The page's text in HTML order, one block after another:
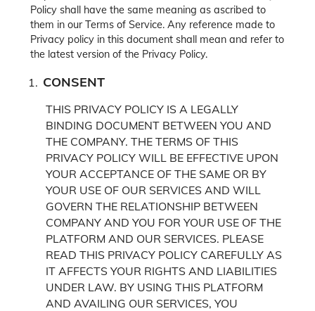
Policy shall have the same meaning as ascribed to
them in our Terms of Service. Any reference made to
Privacy policy in this document shall mean and refer to
the latest version of the Privacy Policy.
CONSENT
THIS PRIVACY POLICY IS A LEGALLY
BINDING DOCUMENT BETWEEN YOU AND
THE COMPANY. THE TERMS OF THIS
PRIVACY POLICY WILL BE EFFECTIVE UPON
YOUR ACCEPTANCE OF THE SAME OR BY
YOUR USE OF OUR SERVICES AND WILL
GOVERN THE RELATIONSHIP BETWEEN
COMPANY AND YOU FOR YOUR USE OF THE
PLATFORM AND OUR SERVICES. PLEASE
READ THIS PRIVACY POLICY CAREFULLY AS
IT AFFECTS YOUR RIGHTS AND LIABILITIES
UNDER LAW. BY USING THIS PLATFORM
AND AVAILING OUR SERVICES, YOU